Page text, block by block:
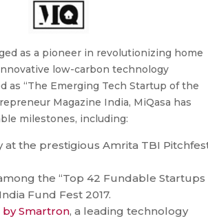
as a pioneer in revolutionizing home
low-carbon technology
as “The Emerging Tech Startup of the
Magazine India, MiQasa has
milestones, including:
at the prestigious Amrita TBI
the “Top 42 Fundable Startups
Fund Fest 2017.
Smartron, a leading technology